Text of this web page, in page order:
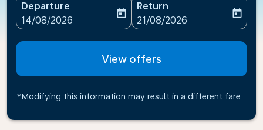
Departure
fc-booking-departure-date-aria-label
14/08/2026
today
Return
fc-booking-return-date-
21/08/2026
today
View offers
*Modifying this information may result in a different fare